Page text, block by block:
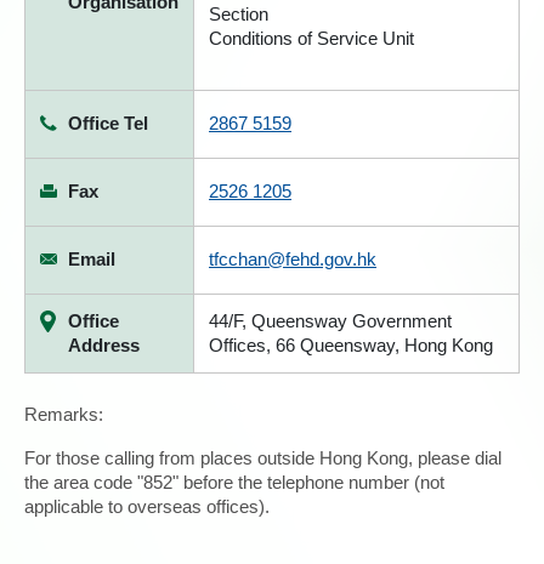
Section
Conditions of Service Unit
Office Tel 2867 5159
Fax 2526 1205
Email tfcchan@fehd.gov.hk
Office
Address
44/F, Queensway Government
Offices, 66 Queensway, Hong Kong
Remarks:
For those calling from places outside Hong Kong, please dial
the area code "852" before the telephone number (not
applicable to overseas offices).